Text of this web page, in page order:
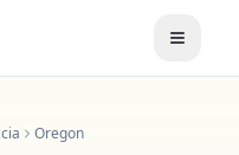
Toggle
Oregon